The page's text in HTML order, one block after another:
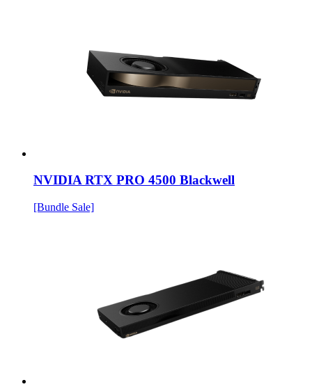
NVIDIA RTX PRO 4500 Blackwell
[Bundle Sale]